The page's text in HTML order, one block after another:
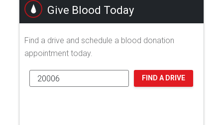
Give Blood Today
Find a drive and schedule a blood donation
appointment today.
FIND A DRIVE